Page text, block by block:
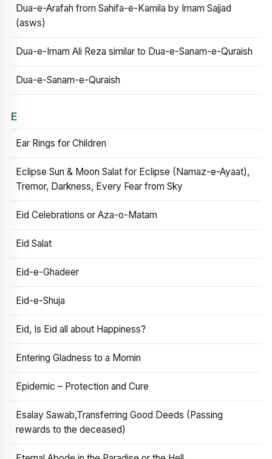
Dua-e-Arafah from Sahifa-e-Kamila by Imam Sajjad
(asws)
Dua-e-Imam Ali Reza similar to Dua-e-Sanam-e-Quraish
Dua-e-Sanam-e-Quraish
E
Ear Rings for Children
Eclipse Sun & Moon Salat for Eclipse (Namaz-e-Ayaat),
Tremor, Darkness, Every Fear from Sky
Eid Celebrations or Aza-o-Matam
Eid Salat
Eid-e-Ghadeer
Eid-e-Shuja
Eid, Is Eid all about Happiness?
Entering Gladness to a Momin
Epidemic – Protection and Cure
Esalay Sawab,Transferring Good Deeds (Passing
rewards to the deceased)